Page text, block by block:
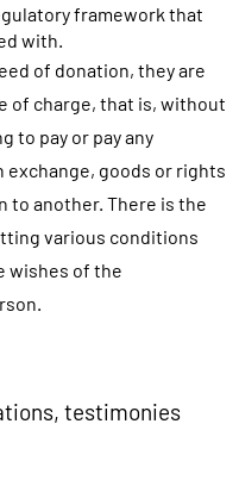
framework that
with.
of donation, they are
of charge, that is, without
to pay or pay any
exchange, goods or rights
to another. There is the
various conditions
wishes of the
testimonies